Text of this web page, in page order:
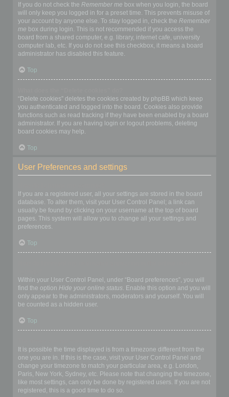
If you do not check the Remember me box when you login, the board
will only keep you logged in for a preset time. This prevents misuse of
your account by anyone else. To stay logged in, check the Remember
me box during login. This is not recommended if you access the
board from a shared computer, e.g. library, internet cafe, university
computer lab, etc. If you do not see this checkbox, it means a board
administrator has disabled this feature.
Top
“Delete cookies” deletes the cookies created by phpBB which keep
you authenticated and logged into the board. Cookies also provide
functions such as read tracking if they have been enabled by a board
administrator. If you are having login or logout problems, deleting
board cookies may help.
Top
User Preferences and settings
If you are a registered user, all your settings are stored in the board
database. To alter them, visit your User Control Panel; a link can
usually be found by clicking on your username at the top of board
pages. This system will allow you to change all your settings and
preferences.
Top
Within your User Control Panel, under “Board preferences”, you will
find the option Hide your online status. Enable this option and you will
only appear to the administrators, moderators and yourself. You will
be counted as a hidden user.
Top
It is possible the time displayed is from a timezone different from the
one you are in. If this is the case, visit your User Control Panel and
change your timezone to match your particular area, e.g. London,
Paris, New York, Sydney, etc. Please note that changing the timezone,
like most settings, can only be done by registered users. If you are not
registered, this is a good time to do so.